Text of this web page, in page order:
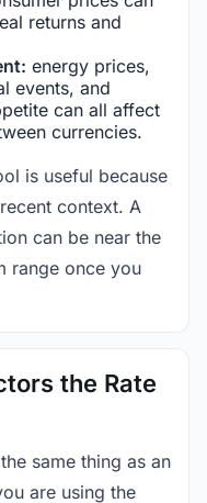
returns and
energy prices,
events, and
can all affect
currencies.
is useful because
context. A
can be near the
range once you
the Rate
same thing as an
are using the